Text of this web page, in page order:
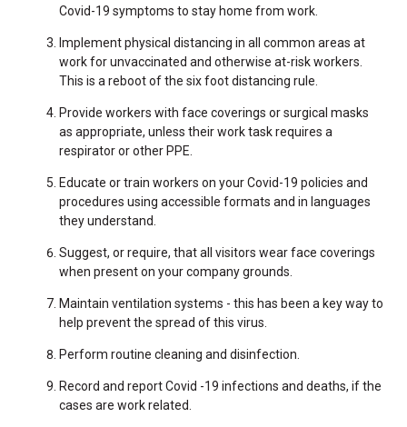
Covid-19 symptoms to stay home from work.
Implement physical distancing in all common areas at
work for unvaccinated and otherwise at-risk workers.
This is a reboot of the six foot distancing rule.
Provide workers with face coverings or surgical masks
as appropriate, unless their work task requires a
respirator or other PPE.
Educate or train workers on your Covid-19 policies and
procedures using accessible formats and in languages
they understand.
Suggest, or require, that all visitors wear face coverings
when present on your company grounds.
Maintain ventilation systems - this has been a key way to
help prevent the spread of this virus.
Perform routine cleaning and disinfection.
Record and report Covid -19 infections and deaths, if the
cases are work related.